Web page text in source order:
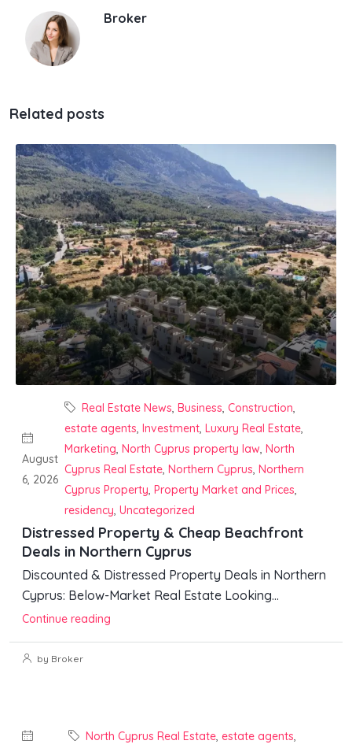
Broker
Related posts
August
6, 2026
Real Estate News, Business, Construction,
estate agents, Investment, Luxury Real Estate,
Marketing, North Cyprus property law, North
Cyprus Real Estate, Northern Cyprus, Northern
Cyprus Property, Property Market and Prices,
residency, Uncategorized
Distressed Property & Cheap Beachfront
Deals in Northern Cyprus
Discounted & Distressed Property Deals in Northern
Cyprus: Below-Market Real Estate Looking...
Continue reading
by Broker
North Cyprus Real Estate, estate agents,